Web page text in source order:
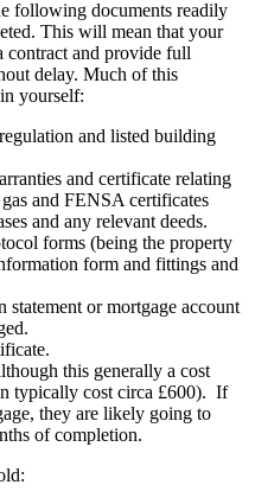
following documents readily
This will mean that your
contract and provide full
delay. Much of this
yourself:
and listed building
and certificate relating
and FENSA certificates
and any relevant deeds.
forms (being the property
form and fittings and
statement or mortgage account
this generally a cost
typically cost circa £600). If
they are likely going to
of completion.